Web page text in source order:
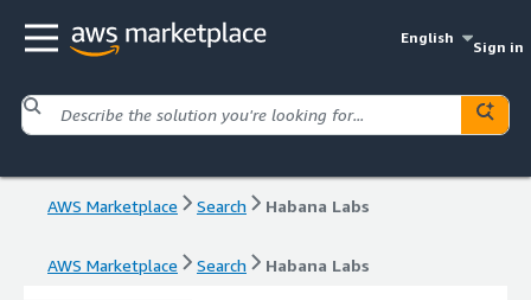
English
Sign in
AWS Marketplace Search Habana Labs
AWS Marketplace Search Habana Labs